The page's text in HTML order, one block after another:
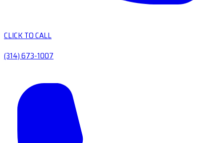
CLICK TO CALL
(314) 673-1007